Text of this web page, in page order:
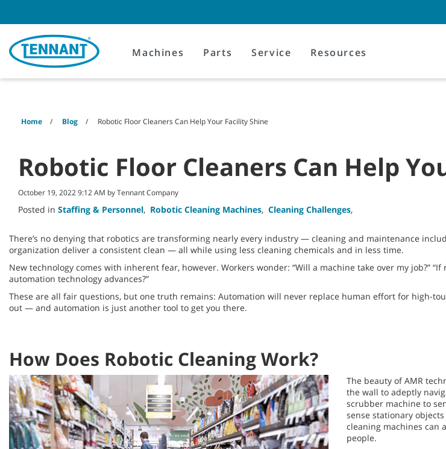
content
navigation
menu
Machines Parts Service Resources
Home Blog Robotic Floor Cleaners Can Help Your Facility Shine
Robotic Floor Cleaners Can Help
October 19, 2022 9:12 AM by Tennant Company
Posted in Staffing & Personnel, Robotic Cleaning Machines, Cleaning Challenges,
There’s no denying that robotics are transforming nearly every industry — cleaning and maintenance
organization deliver a consistent clean — all while using less cleaning chemicals and in less time.
New technology comes with inherent fear, however. Workers wonder: “Will a machine take over my job?”
automation technology advances?”
These are all fair questions, but one truth remains: Automation will never replace human effort for high-
out — and automation is just another tool to get you there.
How Does Robotic Cleaning Work?
The beauty of AMR
the wall to adeptly
scrubber machine to
sense stationary
cleaning machines can
people.